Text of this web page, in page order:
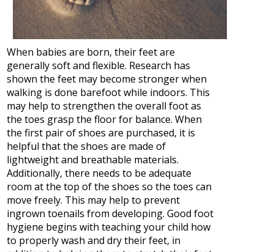
When babies are born, their feet are
generally soft and flexible. Research has
shown the feet may become stronger when
walking is done barefoot while indoors. This
may help to strengthen the overall foot as
the toes grasp the floor for balance. When
the first pair of shoes are purchased, it is
helpful that the shoes are made of
lightweight and breathable materials.
Additionally, there needs to be adequate
room at the top of the shoes so the toes can
move freely. This may help to prevent
ingrown toenails from developing. Good foot
hygiene begins with teaching your child how
to properly wash and dry their feet, in